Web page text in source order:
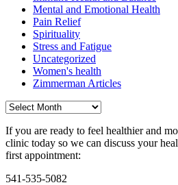
Mental and Emotional Health
Pain Relief
Spirituality
Stress and Fatigue
Uncategorized
Women's health
Zimmerman Articles
Archives
If you are ready to feel healthier and
clinic today so we can discuss your
first appointment:
541-535-5082